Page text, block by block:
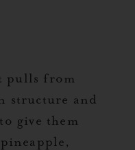
pulls from
structure and
give them